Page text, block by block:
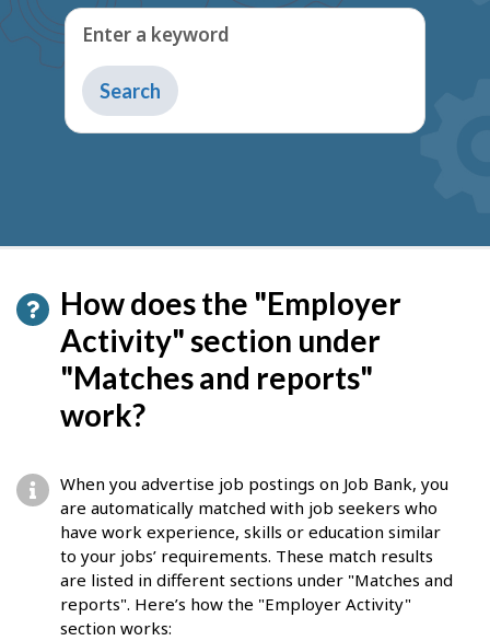
Enter a keyword
Type
to
get
How does the "Employer
Activity" section under
"Matches and reports"
work?
When you advertise job postings on Job Bank, you
are automatically matched with job seekers who
have work experience, skills or education similar
to your jobs’ requirements. These match results
are listed in different sections under "Matches and
reports". Here’s how the "Employer Activity"
section works: